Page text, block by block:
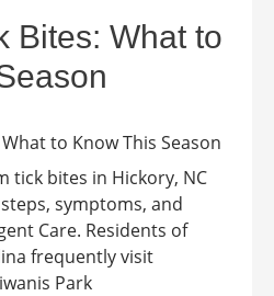
Bites: What to
tick bites in Hickory, NC
symptoms, and
Care. Residents of
frequently visit
Park